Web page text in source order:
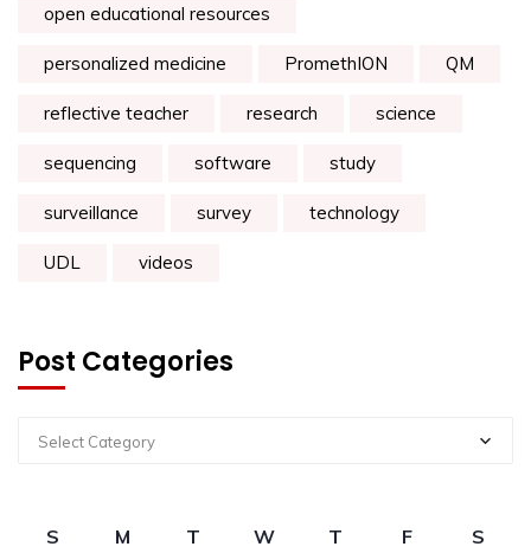
open educational resources
personalized medicine PromethION QM
reflective teacher research science
sequencing software study
surveillance survey technology
UDL videos
Post Categories
Select Category
S M T W T F S